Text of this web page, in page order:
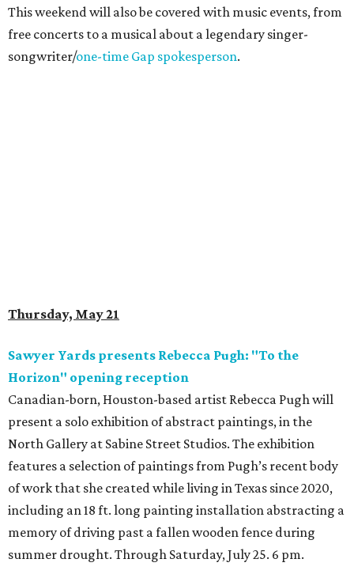
This weekend will also be covered with music events, from
free concerts to a musical about a legendary singer-
songwriter/one-time Gap spokesperson.
Thursday, May 21
Sawyer Yards presents Rebecca Pugh: "To the
Horizon" opening reception
Canadian-born, Houston-based artist Rebecca Pugh will
present a solo exhibition of abstract paintings, in the
North Gallery at Sabine Street Studios. The exhibition
features a selection of paintings from Pugh’s recent body
of work that she created while living in Texas since 2020,
including an 18 ft. long painting installation abstracting a
memory of driving past a fallen wooden fence during
summer drought. Through Saturday, July 25. 6 pm.